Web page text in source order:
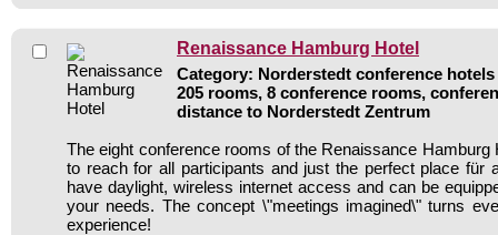
Renaissance Hamburg Hotel
Category: Norderstedt conference hotels
205 rooms, 8 conference rooms,
distance to Norderstedt Zentrum
The eight conference rooms of the Renaissance Hamburg
to reach for all participants and just the perfect place für
have daylight, wireless internet access and can be
your needs. The concept \"meetings imagined\" turns
experience!